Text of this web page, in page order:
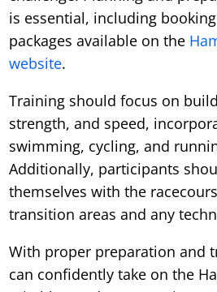
is essential, including
packages available on the
website.
Training should focus on
strength, and speed,
swimming, cycling, and
Additionally, participants
themselves with the
transition areas and any
With proper preparation and
can confidently take on the